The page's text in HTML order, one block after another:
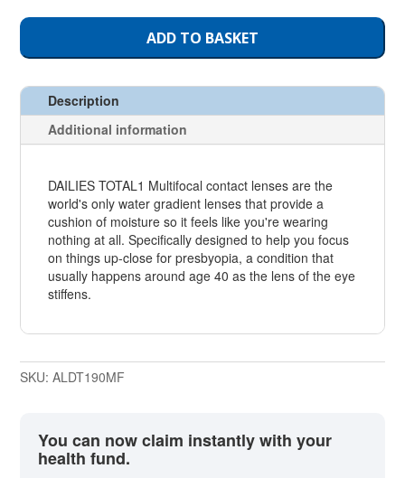
ADD TO BASKET
Description
Additional information
DAILIES TOTAL1 Multifocal contact lenses are the
world's only water gradient lenses that provide a
cushion of moisture so it feels like you're wearing
nothing at all. Specifically designed to help you focus
on things up-close for presbyopia, a condition that
usually happens around age 40 as the lens of the eye
stiffens.
SKU:ALDT190MF
You can now claim instantly with your
health fund.